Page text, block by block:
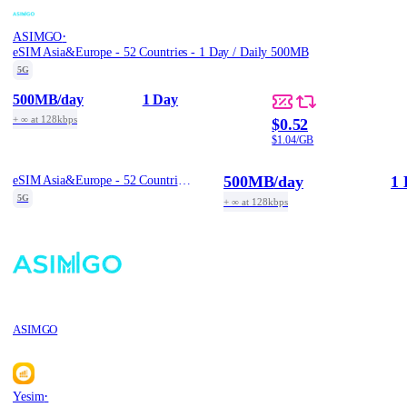
ASIMGO·
eSIM Asia&Europe - 52 Countries - 1 Day / Daily 500MB
5G
500MB/day
+ ∞ at 128kbps
1 Day
$0.52
$1.04/GB
5G
ASIMGO
500MB/day
+ ∞ at 128kbps
1
Yesim·